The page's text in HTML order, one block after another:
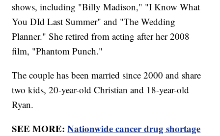
shows, including "Billy Madison," "I Know What
You DId Last Summer" and "The Wedding
Planner." She retired from acting after her 2008
film, "Phantom Punch."
The couple has been married since 2000 and share
two kids, 20-year-old Christian and 18-year-old
Ryan.
SEE MORE:Nationwide cancer drug shortage